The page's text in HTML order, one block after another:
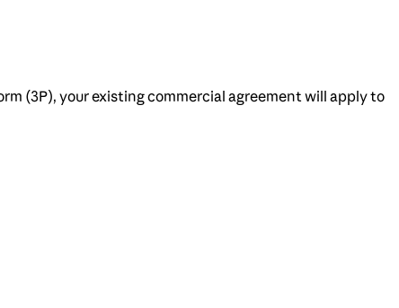
(3P), your existing commercial agreement will apply to